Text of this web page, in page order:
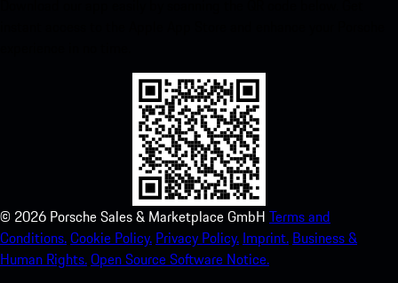
© 2026 Porsche Sales & Marketplace GmbH Terms and
Conditions.Cookie Policy. Privacy Policy. Imprint. Business &
Human Rights.Open Source Software Notice.